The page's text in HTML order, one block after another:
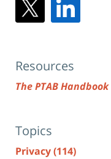
Resources
The PTAB Handbook
Topics
Privacy(114)